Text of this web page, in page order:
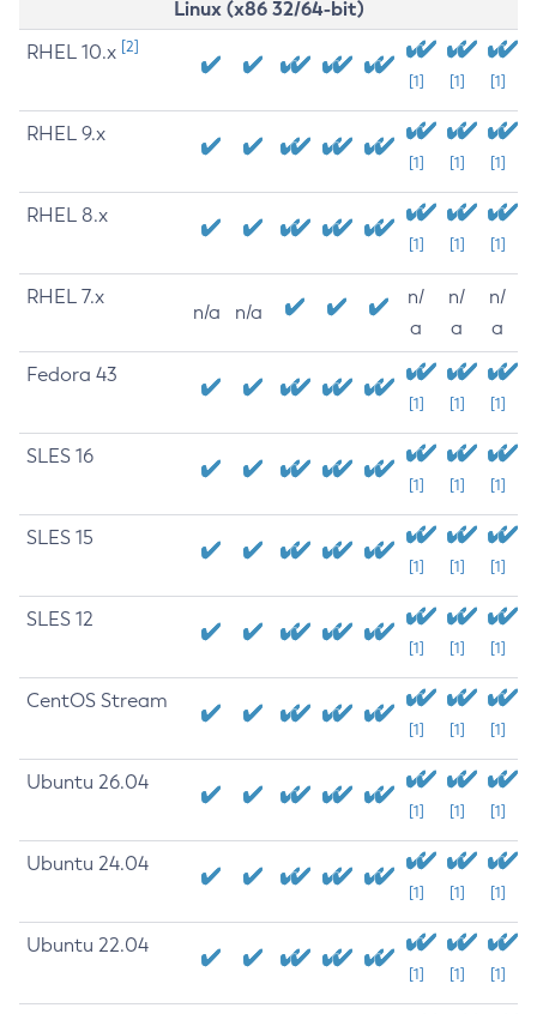
Linux (x86 32/64-bit)
RHEL 10.x [2]
[1] [1] [1]
RHEL 9.x
[1] [1] [1]
RHEL 8.x
[1] [1] [1]
RHEL 7.x
n/a n/a
n/
a
n/
a
n/
a
Fedora 43
[1] [1] [1]
SLES 16
[1] [1] [1]
SLES 15
[1] [1] [1]
SLES 12
[1] [1] [1]
CentOS Stream
[1] [1] [1]
Ubuntu 26.04
[1] [1] [1]
Ubuntu 24.04
[1] [1] [1]
Ubuntu 22.04
[1] [1] [1]